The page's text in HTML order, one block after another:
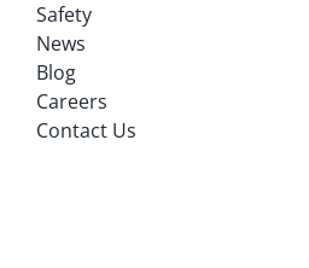
Safety
News
Blog
Careers
Contact Us